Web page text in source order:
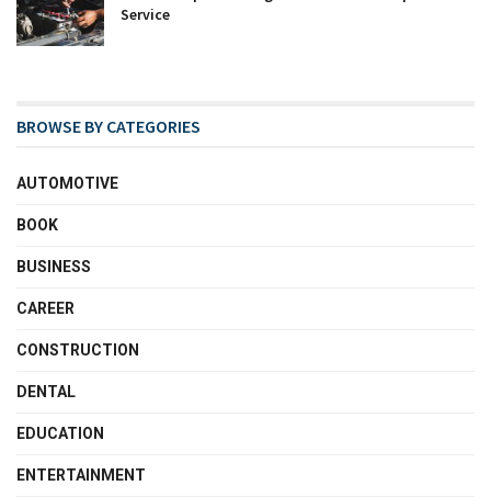
Service
BROWSE BY CATEGORIES
AUTOMOTIVE
BOOK
BUSINESS
CAREER
CONSTRUCTION
DENTAL
EDUCATION
ENTERTAINMENT